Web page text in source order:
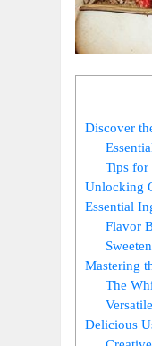
Discover
Tips for
Unlocking
Essential
Flavor
Mastering
The
Delicious